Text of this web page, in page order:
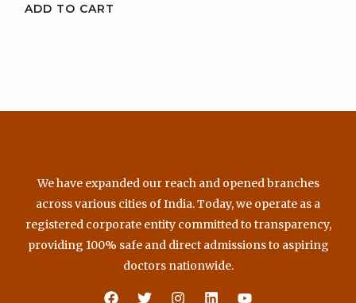
ADD TO CART
We have expanded our reach and opened branches
across various cities of India. Today, we operate as a
registered corporate entity committed to transparency,
providing 100% safe and direct admissions to aspiring
doctors nationwide.